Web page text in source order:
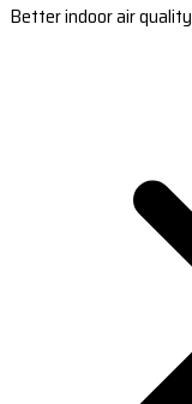
Better indoor air quality